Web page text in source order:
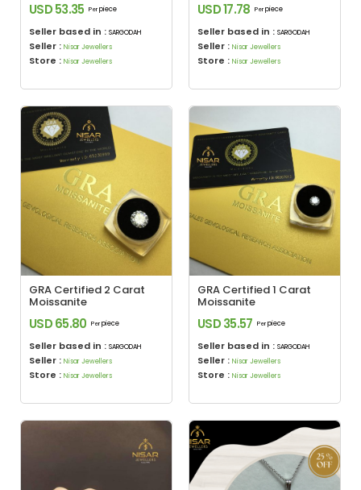
USD 53.35 Per piece
Seller based in : SARGODAH
Seller : Nisar Jewellers
Store : Nisar Jewellers
USD 17.78 Per piece
Seller based in : SARGODAH
Seller : Nisar Jewellers
Store : Nisar Jewellers
GRA Certified 2 Carat
Moissanite
USD 65.80 Per piece
Seller based in : SARGODAH
Seller : Nisar Jewellers
Store : Nisar Jewellers
GRA Certified 1 Carat
Moissanite
USD 35.57 Per piece
Seller based in : SARGODAH
Seller : Nisar Jewellers
Store : Nisar Jewellers